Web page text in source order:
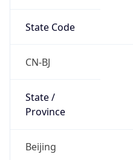
State Code
CN-BJ
State /
Province
Beijing